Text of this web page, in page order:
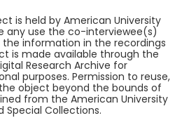
is held by American University
any use the co-interviewee(s)
information in the recordings
is made available through the
Research Archive for
purposes. Permission to reuse,
object beyond the bounds of
from the American University
Special Collections.